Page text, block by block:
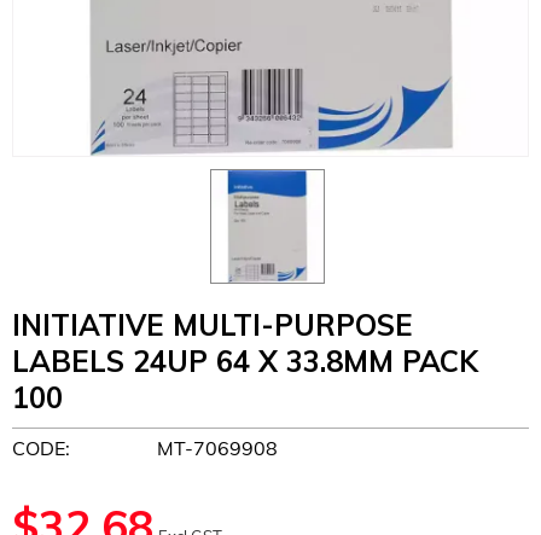
INITIATIVE MULTI-PURPOSE
LABELS 24UP 64 X 33.8MM PACK
100
CODE: MT-7069908